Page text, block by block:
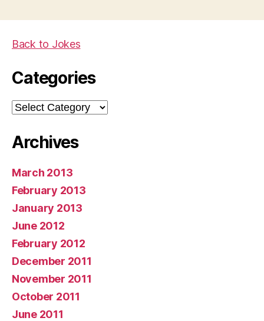
Back to Jokes
Categories
Categories
Archives
March 2013
February 2013
January 2013
June 2012
February 2012
December 2011
November 2011
October 2011
June 2011